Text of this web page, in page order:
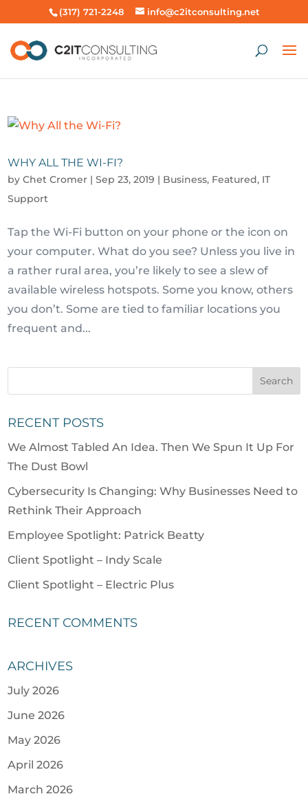
(317) 721-2248 info@c2itconsulting.net
WHY ALL THE WI-FI?
byChet Cromer |Sep 23, 2019 | Business, Featured, IT
Support
Tap the Wi-Fi button on your phone or the icon on
your computer. What do you see? Unless you live in
a rather rural area, you’re likely to see a slew of
available wireless hotspots. Some you know, others
you don’t. Some are tied to familiar locations you
frequent and...
RECENT POSTS
We Almost Tabled An Idea. Then We Spun It Up For
The Dust Bowl
Cybersecurity Is Changing: Why Businesses Need to
Rethink Their Approach
Employee Spotlight: Patrick Beatty
Client Spotlight – Indy Scale
Client Spotlight – Electric Plus
RECENT COMMENTS
ARCHIVES
July 2026
June 2026
May 2026
April 2026
March 2026